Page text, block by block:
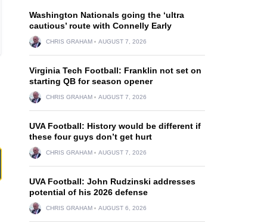
Washington Nationals going the ‘ultra
cautious’ route with Connelly Early
CHRIS GRAHAM AUGUST 7, 2026
Virginia Tech Football: Franklin not set on
starting QB for season opener
CHRIS GRAHAM AUGUST 7, 2026
UVA Football: History would be different if
these four guys don’t get hurt
CHRIS GRAHAM AUGUST 7, 2026
UVA Football: John Rudzinski addresses
potential of his 2026 defense
CHRIS GRAHAM AUGUST 6, 2026